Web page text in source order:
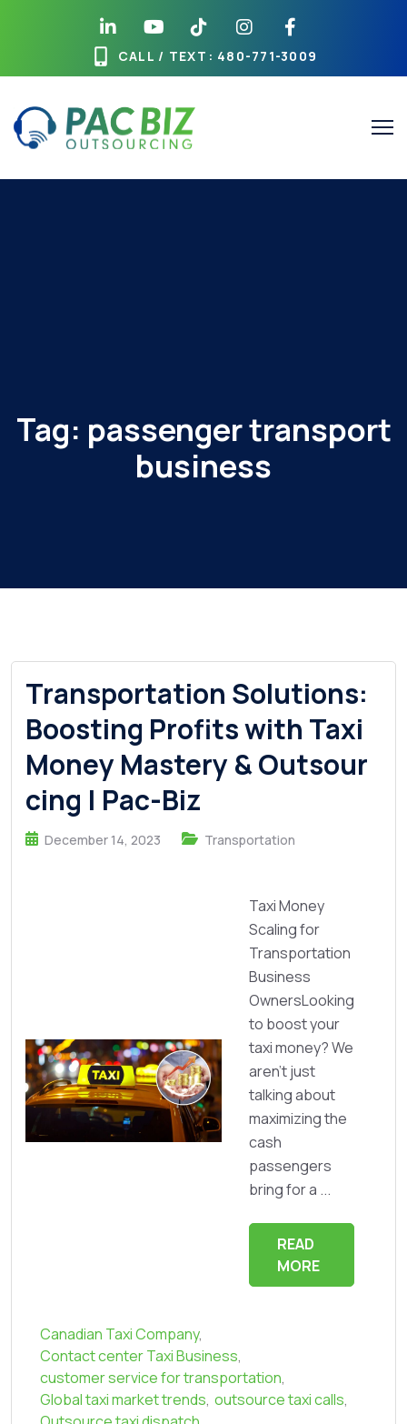
CALL / TEXT : 480-771-3009
Tag: passenger transport
business
Transportation Solutions:
Boosting Profits with Taxi
Money Mastery & Outsour
cing | Pac-Biz
December 14, 2023 Transportation
Taxi Money
Scaling for
Transportation
Business
OwnersLooking
to boost your
taxi money? We
aren’t just
talking about
maximizing the
cash
passengers
bring for a ...
READ
MORE
Canadian Taxi Company,
Contact center Taxi Business,
customer service for transportation,
Global taxi market trends, outsource taxi calls,